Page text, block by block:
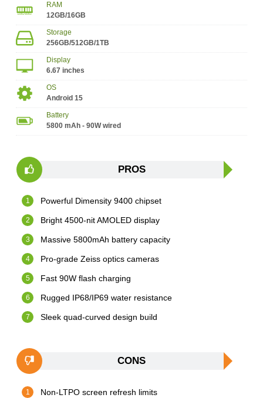
RAM
12GB/16GB
Storage
256GB/512GB/1TB
Display
6.67 inches
OS
Android 15
Battery
5800 mAh - 90W wired
PROS
Powerful Dimensity 9400 chipset
Bright 4500-nit AMOLED display
Massive 5800mAh battery capacity
Pro-grade Zeiss optics cameras
Fast 90W flash charging
Rugged IP68/IP69 water resistance
Sleek quad-curved design build
CONS
Non-LTPO screen refresh limits